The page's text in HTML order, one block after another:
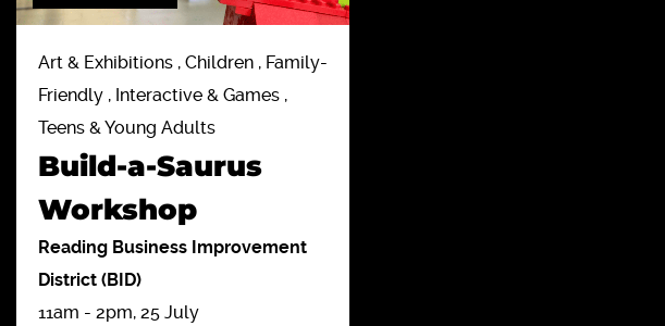
Art & Exhibitions , Children , Family-
Friendly , Interactive & Games ,
Teens & Young Adults
Build-a-Saurus
Workshop
Reading Business Improvement
District (BID)
11am - 2pm, 25 July